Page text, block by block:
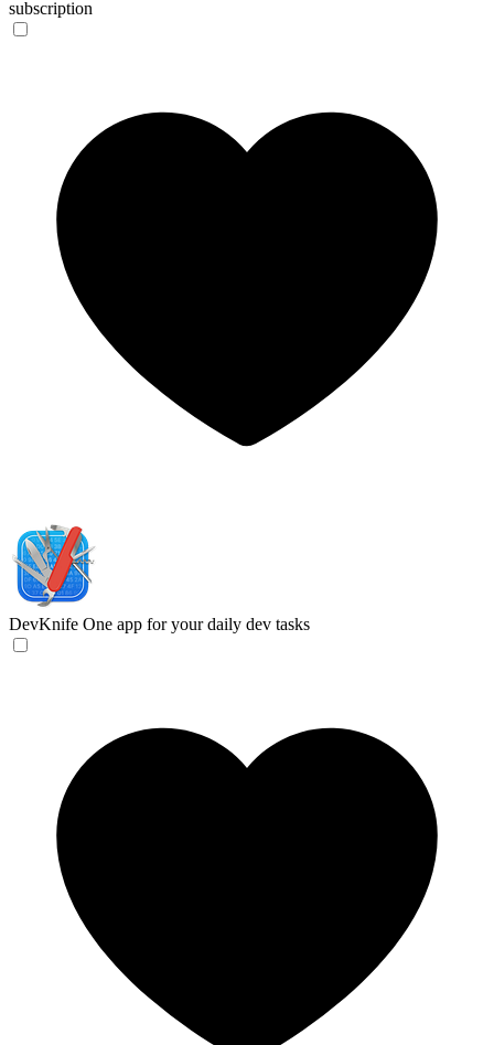
subscription
DevKnife One app for your daily dev tasks